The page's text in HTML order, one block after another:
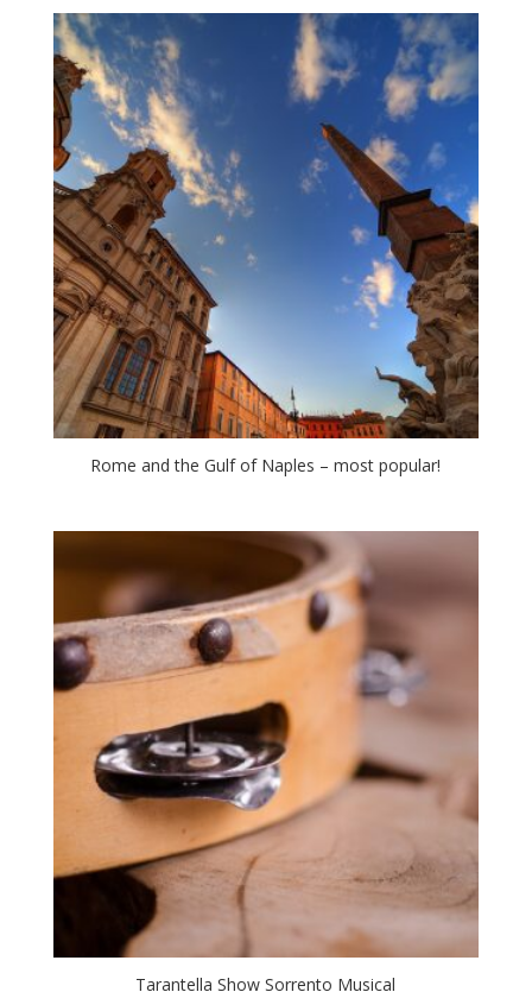
Rome and the Gulf of Naples – most popular!
Tarantella Show Sorrento Musical